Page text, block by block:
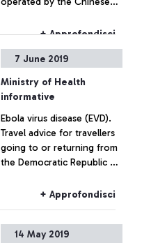
+ Approfondisci
7 June 2019
Ministry of Health
informative
Ebola virus disease (EVD).
Travel advice for travellers
going to or returning from
the Democratic Republic of
+ Approfondisci
14 May 2019